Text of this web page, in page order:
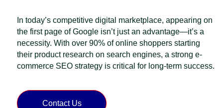
In today’s competitive digital marketplace, appearing on
the first page of Google isn’t just an advantage—it’s a
necessity. With over 90% of online shoppers starting
their product research on search engines, a strong e-
commerce SEO strategy is critical for long-term success.
Contact Us